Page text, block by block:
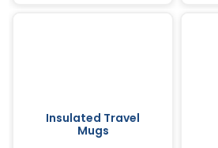
Insulated Travel
Mugs